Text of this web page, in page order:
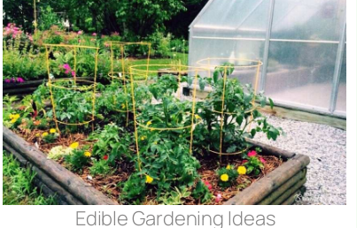
Edible Gardening Ideas